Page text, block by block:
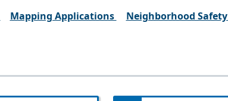
Mapping Applications Neighborhood Safety